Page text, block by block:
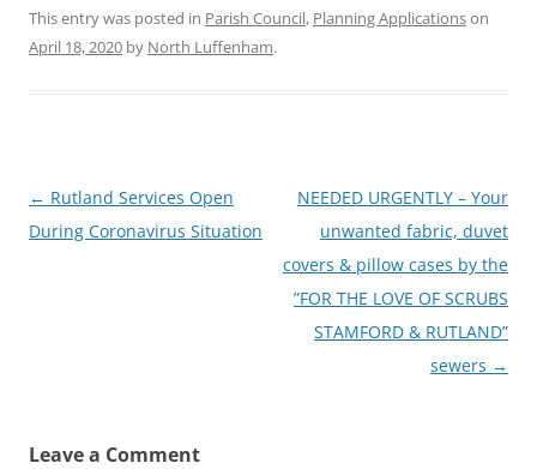
This entry was posted in Parish Council, Planning Applicationson
April 18, 2020 by North Luffenham.
Post
navigation
← Rutland Services Open
During Coronavirus Situation
NEEDED URGENTLY – Your
unwanted fabric, duvet
covers & pillow cases by the
”FOR THE LOVE OF SCRUBS
STAMFORD & RUTLAND”
sewers →
Leave a Comment